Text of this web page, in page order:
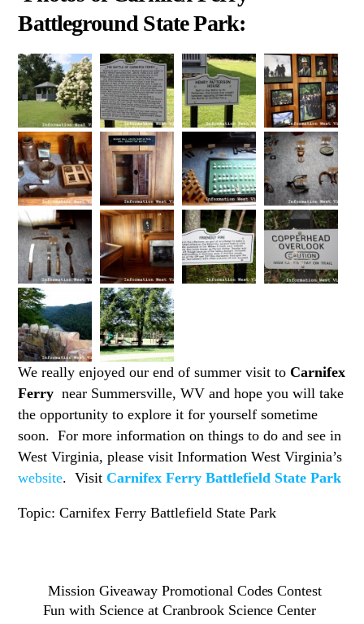
Battleground State Park:
We really enjoyed our end of summer visit toCarnifex
Ferry near Summersville, WV and hope you will take
the opportunity to explore it for yourself sometime
soon. For more information on things to do and see in
West Virginia, please visit Information West Virginia’s
website. Visit Carnifex Ferry Battlefield State Park
Topic: Carnifex Ferry Battlefield State Park
Mission Giveaway Promotional Codes Contest
Fun with Science at Cranbrook Science Center